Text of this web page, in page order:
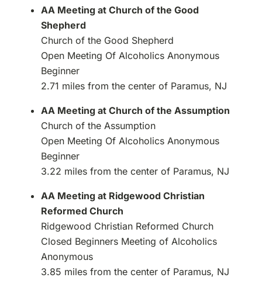
AA Meeting at Church of the Good
Shepherd
Church of the Good Shepherd
Open Meeting Of Alcoholics Anonymous
Beginner
2.71 miles from the center of Paramus, NJ
AA Meeting at Church of the Assumption
Church of the Assumption
Open Meeting Of Alcoholics Anonymous
Beginner
3.22 miles from the center of Paramus, NJ
AA Meeting at Ridgewood Christian
Reformed Church
Ridgewood Christian Reformed Church
Closed Beginners Meeting of Alcoholics
Anonymous
3.85 miles from the center of Paramus, NJ